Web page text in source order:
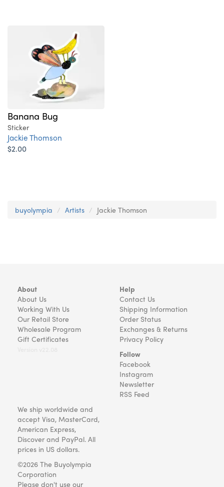
Banana Bug
Sticker
Jackie Thomson
$2.00
buyolympia Artists Jackie Thomson
About
About Us
Working With Us
Our Retail Store
Wholesale Program
Gift Certificates
Help
Contact Us
Shipping Information
Order Status
Exchanges & Returns
Privacy Policy
Follow
Facebook
Instagram
Newsletter
RSS Feed
We ship worldwide and
accept Visa, MasterCard,
American Express,
Discover and PayPal. All
prices in US dollars.
©2026 The Buyolympia
Corporation
Please don't use our